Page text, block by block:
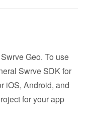
Geo. To use
Swrve SDK for
iOS, Android, and
for your app